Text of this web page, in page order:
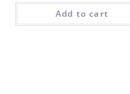
Add to cart